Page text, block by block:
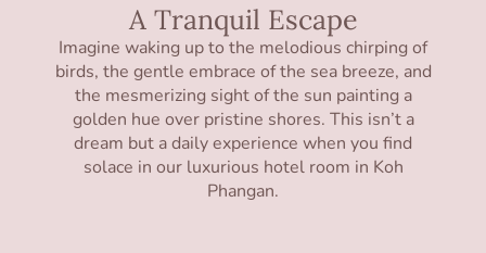
A Tranquil Escape
Imagine waking up to the melodious chirping of
birds, the gentle embrace of the sea breeze, and
the mesmerizing sight of the sun painting a
golden hue over pristine shores. This isn’t a
dream but a daily experience when you find
solace in our luxurious hotel room in Koh
Phangan.